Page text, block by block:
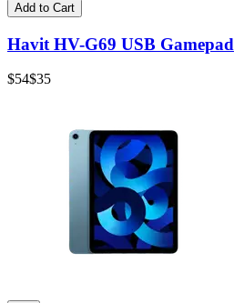
Add to Cart
Havit HV-G69 USB Gamepad
$54$35